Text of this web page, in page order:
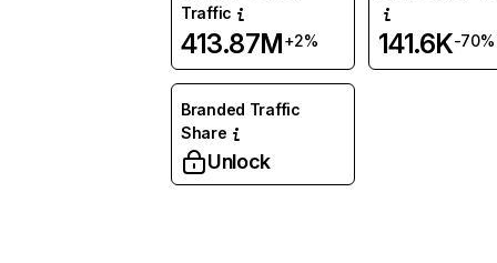
Traffic
413.87M+2% 141.6K-70%
Branded Traffic
Share
Unlock